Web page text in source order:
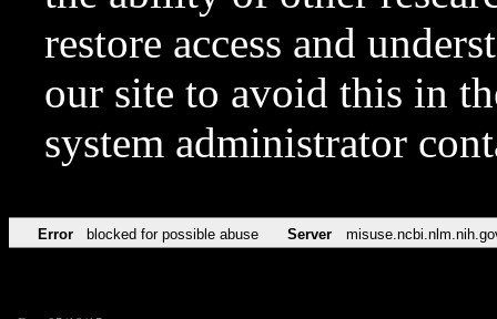
restore access and
our site to avoid this in
system administrator
Error blocked for possible abuse Server